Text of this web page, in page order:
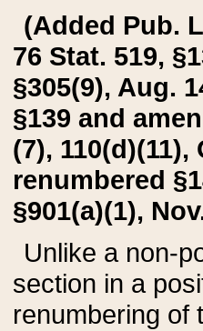
(Added Pub.
76 Stat. 519,
§305(9), Aug.
§139 and
(7), 110(d)(11),
renumbered
§901(a)(1),
Unlike a non-
section in a
renumbering of